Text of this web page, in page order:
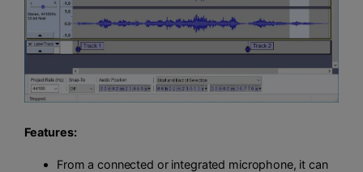
Features:
From a connected or integrated microphone, it can